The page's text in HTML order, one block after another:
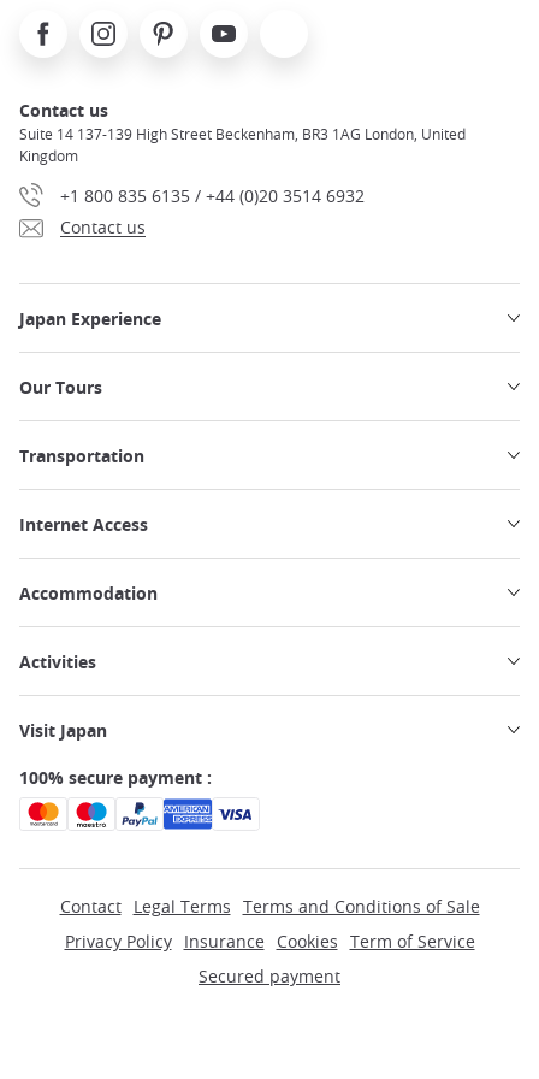
available on board!
Traveling by Shinkansen from Tokyo to
adapted to your travel needs
Read more about
FacebookInstagramPinterest Youtube
Contact us
Suite 14 137-139 High Street Beckenham, BR3 1AG London, United
Kingdom
+1 800 835 6135 / +44 (0)20 3514 6932
Contact us
Japan Experience
Our Tours
Transportation
Internet Access
Accommodation
Activities
Visit Japan
100% secure payment :
Contact Legal Terms Terms and Conditions of Sale
Privacy Policy
Insurance Cookies Term of Service
Secured payment